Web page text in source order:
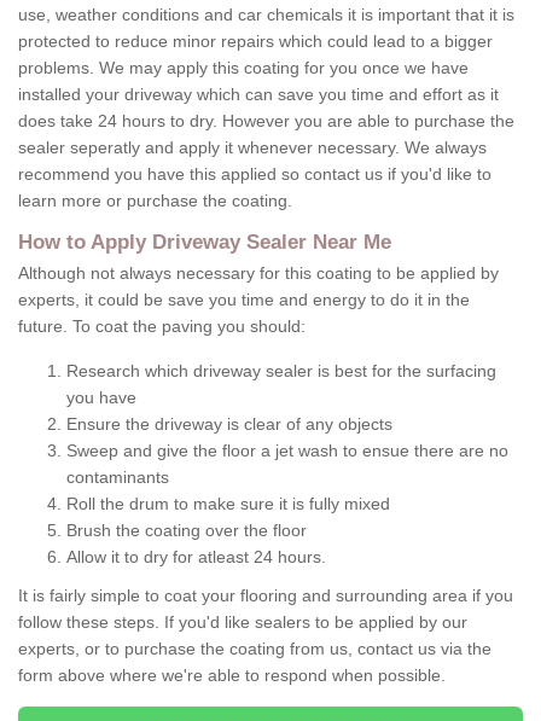
use, weather conditions and car chemicals it is important that it is
protected to reduce minor repairs which could lead to a bigger
problems. We may apply this coating for you once we have
installed your driveway which can save you time and effort as it
does take 24 hours to dry. However you are able to purchase the
sealer seperatly and apply it whenever necessary. We always
recommend you have this applied so contact us if you'd like to
learn more or purchase the coating.
How to Apply Driveway Sealer Near Me
Although not always necessary for this coating to be applied by
experts, it could be save you time and energy to do it in the
future. To coat the paving you should:
Research which driveway sealer is best for the surfacing
you have
Ensure the driveway is clear of any objects
Sweep and give the floor a jet wash to ensue there are no
contaminants
Roll the drum to make sure it is fully mixed
Brush the coating over the floor
Allow it to dry for atleast 24 hours.
It is fairly simple to coat your flooring and surrounding area if you
follow these steps. If you'd like sealers to be applied by our
experts, or to purchase the coating from us, contact us via the
form above where we're able to respond when possible.